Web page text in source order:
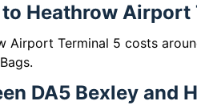
Heathrow
Airport Terminal 5 costs
DA5 Bexley and